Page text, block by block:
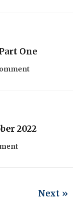
One
2022
Next »